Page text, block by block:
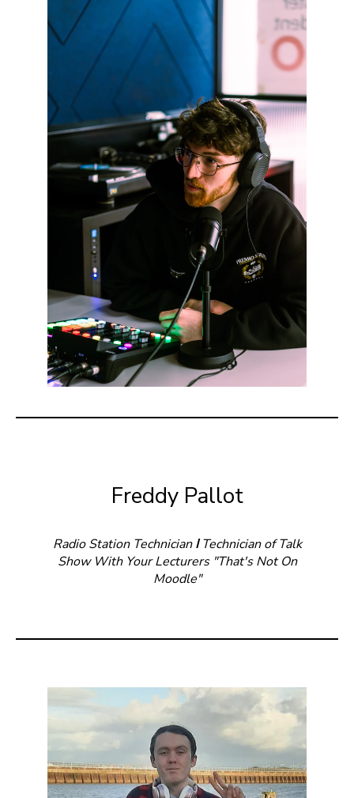
Freddy Pallot
Radio Station TechnicianITechnician of Talk
Show With Your Lecturers "That's Not On
Moodle"